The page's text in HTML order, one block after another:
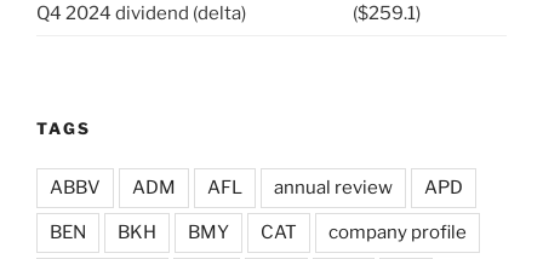
Q4 2024 dividend (delta) ($259.1)
TAGS
ABBV ADM AFL annual review APD
BEN BKH BMY CAT company profile